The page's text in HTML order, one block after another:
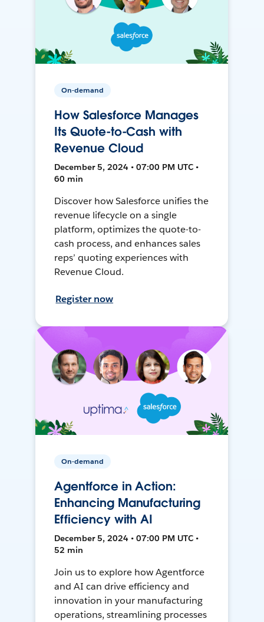
On-demand
How Salesforce Manages
Its Quote-to-Cash with
Revenue Cloud
December 5, 2024 • 07:00 PM UTC •
60 min
Discover how Salesforce unifies the
revenue lifecycle on a single
platform, optimizes the quote-to-
cash process, and enhances sales
reps’ quoting experiences with
Revenue Cloud.
Register now
On-demand
Agentforce in Action:
Enhancing Manufacturing
Efficiency with AI
December 5, 2024 • 07:00 PM UTC •
52 min
Join us to explore how Agentforce
and AI can drive efficiency and
innovation in your manufacturing
operations, streamlining processes